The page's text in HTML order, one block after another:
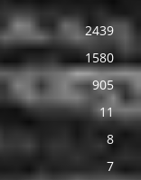
2439
1580
905
11
8
7